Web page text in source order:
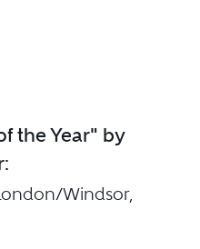
the Year" by
Windsor,